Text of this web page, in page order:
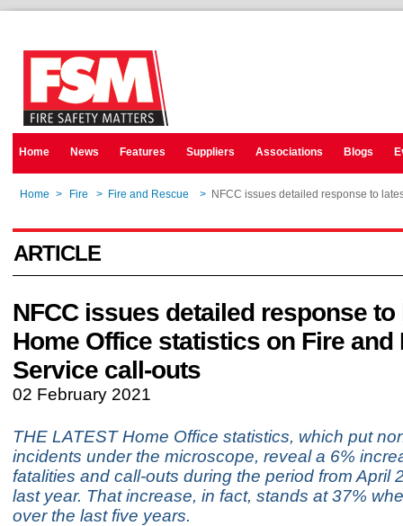
Home News Features Suppliers Associations Blogs
Home > Fire > Fire and Rescue > NFCC issues detailed response to
ARTICLE
NFCC issues detailed response to
Home Office statistics on Fire and
Service call-outs
02 February 2021
THE LATEST Home Office statistics, which put
incidents under the microscope, reveal a 6%
fatalities and call-outs during the period from April
last year. That increase, in fact, stands at 37%
over the last five years.